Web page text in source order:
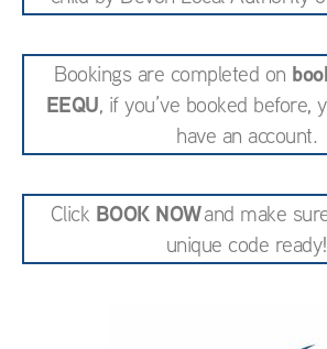
Bookings are completed on
EEQU, if you’ve booked before,
have an account.
Click BOOK NOWand make
unique code ready!